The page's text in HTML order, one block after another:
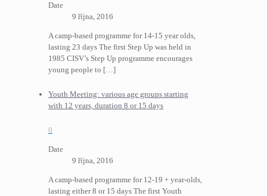
Date
9 října, 2016
A camp-based programme for 14-15 year olds,
lasting 23 days The first Step Up was held in
1985 CISV’s Step Up programme encourages
young people to […]
Youth Meeting: various age groups starting
with 12 years, duration 8 or 15 days
0
Date
9 října, 2016
A camp-based programme for 12-19 + year-olds,
lasting either 8 or 15 days The first Youth